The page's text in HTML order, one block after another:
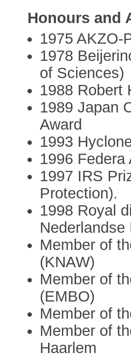
Honours and
1975 AKZO-
1978
of Sciences)
1988 Robert
1989 Japan
Award
1993
1996 Federa
1997 IRS
Protection).
1998 Royal
Nederlandse
Member of
(KNAW)
Member of
(EMBO)
Member of
Member of
Haarlem